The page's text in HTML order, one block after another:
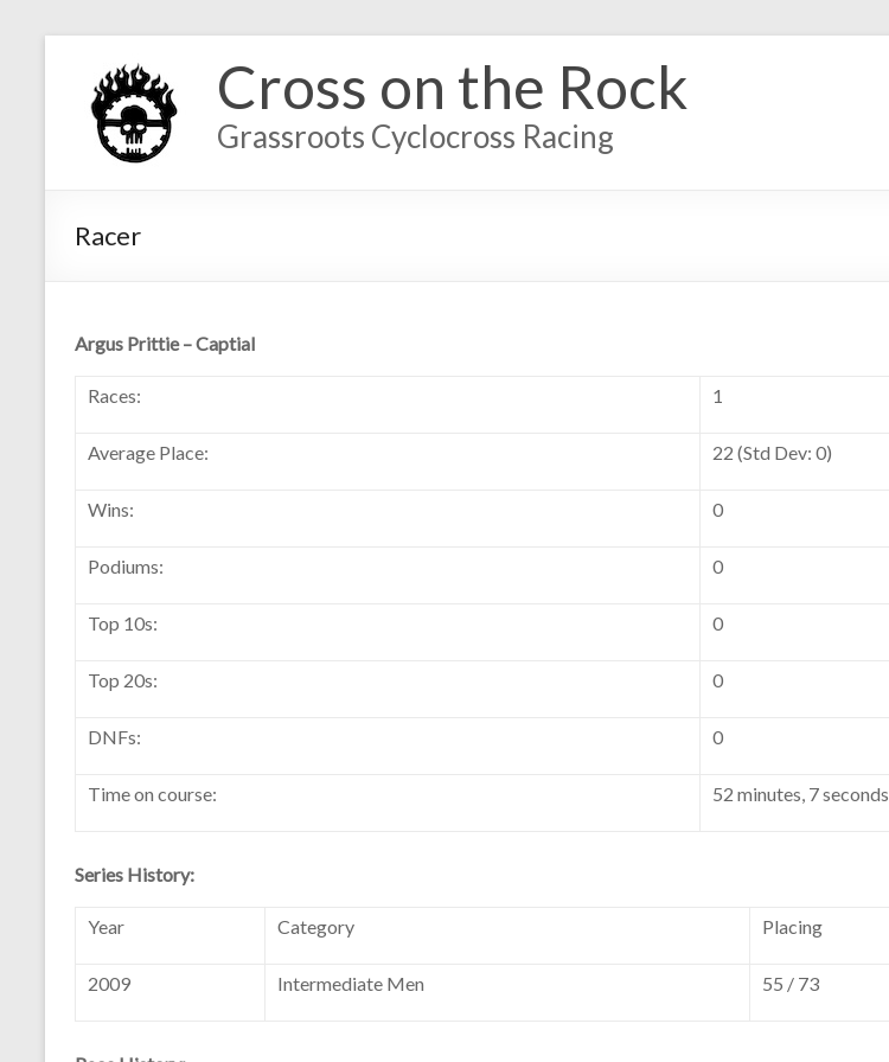
Cross on the Rock
Grassroots Cyclocross Racing
Racer
Argus Prittie – Captial
Races: 1
Average Place: 22 (Std Dev: 0)
Wins: 0
Podiums: 0
Top 10s: 0
Top 20s: 0
DNFs: 0
Time on course: 52 minutes, 7 seconds
Series History:
Year Category Placing
2009 Intermediate Men 55 / 73